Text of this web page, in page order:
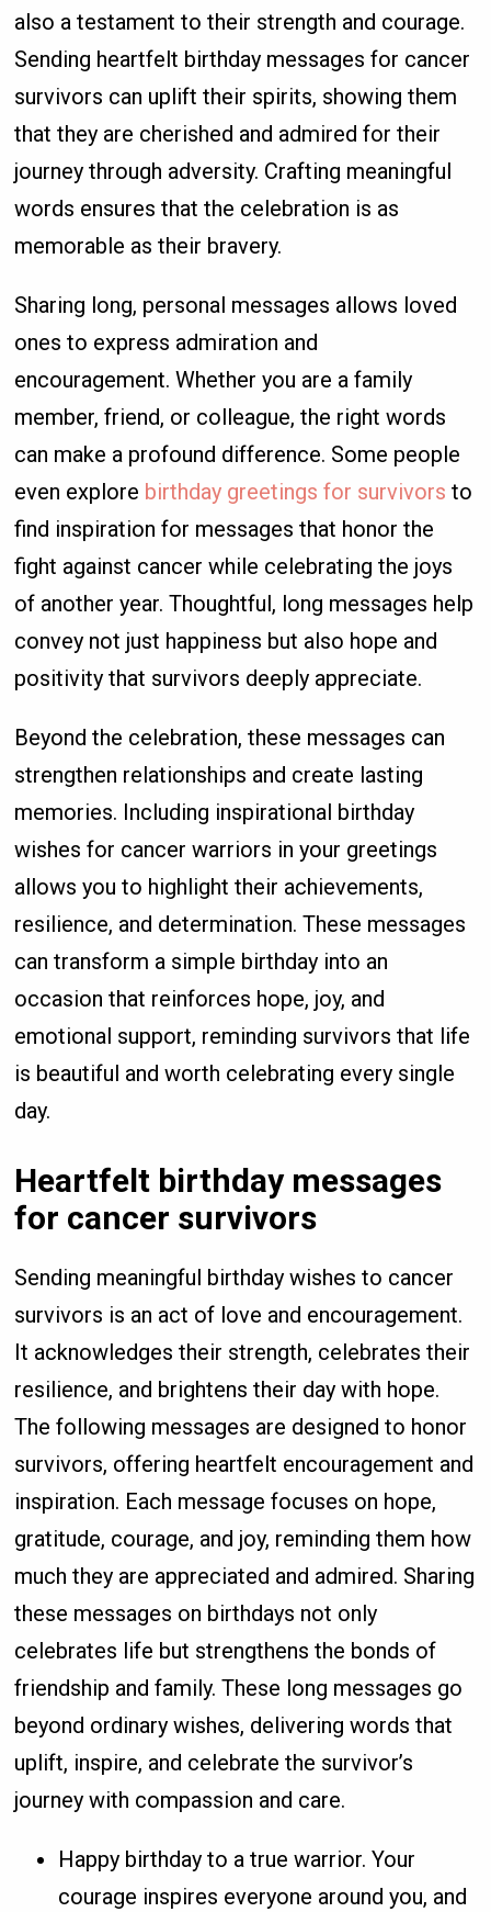
also a testament to their strength and courage.
Sending heartfelt birthday messages for cancer
survivors can uplift their spirits, showing them
that they are cherished and admired for their
journey through adversity. Crafting meaningful
words ensures that the celebration is as
memorable as their bravery.
Sharing long, personal messages allows loved
ones to express admiration and
encouragement. Whether you are a family
member, friend, or colleague, the right words
can make a profound difference. Some people
even explore birthday greetings for survivors to
find inspiration for messages that honor the
fight against cancer while celebrating the joys
of another year. Thoughtful, long messages help
convey not just happiness but also hope and
positivity that survivors deeply appreciate.
Beyond the celebration, these messages can
strengthen relationships and create lasting
memories. Including inspirational birthday
wishes for cancer warriors in your greetings
allows you to highlight their achievements,
resilience, and determination. These messages
can transform a simple birthday into an
occasion that reinforces hope, joy, and
emotional support, reminding survivors that life
is beautiful and worth celebrating every single
day.
Heartfelt birthday messages
for cancer survivors
Sending meaningful birthday wishes to cancer
survivors is an act of love and encouragement.
It acknowledges their strength, celebrates their
resilience, and brightens their day with hope.
The following messages are designed to honor
survivors, offering heartfelt encouragement and
inspiration. Each message focuses on hope,
gratitude, courage, and joy, reminding them how
much they are appreciated and admired. Sharing
these messages on birthdays not only
celebrates life but strengthens the bonds of
friendship and family. These long messages go
beyond ordinary wishes, delivering words that
uplift, inspire, and celebrate the survivor’s
journey with compassion and care.
Happy birthday to a true warrior. Your
courage inspires everyone around you, and